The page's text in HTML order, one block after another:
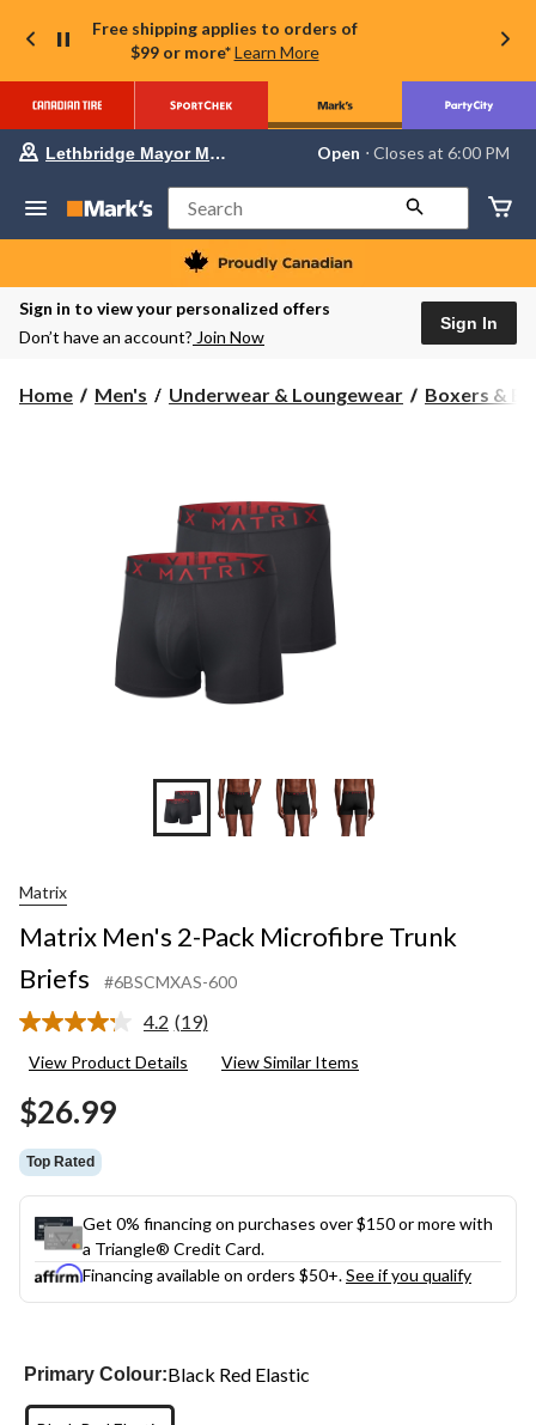
Free shipping applies to orders of
$99 or more* Learn More
store
Lethbridge
Mayor
Magrath,
currently
Open,
PM
Lethbridge Mayor Magrath Open ⋅ Closes at 6:00 PM
Search
Sign in to view your personalized offers
Don’t have an account? Join Now
Sign In
Home Men's Underwear & Loungewear Boxers &
Matrix
Matrix Men's 2-Pack Microfibre Trunk
Briefs
#6BSCMXAS-600
4.2 Read
Reviews.
(19)
View Product Details View Similar Items
$26.99
Top Rated
Get 0% financing on purchases over $150 or more with
a Triangle® Credit Card.
Financing available on orders $50+.See if you qualify
Primary Colour:Black Red Elastic